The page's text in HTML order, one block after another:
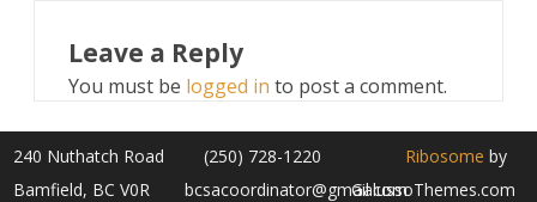
Leave a Reply
You must be logged in to post a comment.
240 Nuthatch Road
Bamfield, BC V0R
(250) 728-1220
bcsacoordinator@gmail.com
Ribosome by
GalussoThemes.com